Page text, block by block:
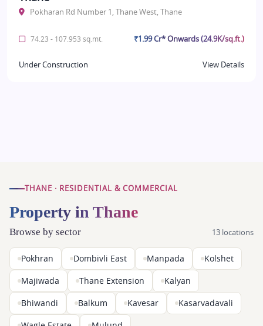
Pokharan Rd Number 1, Thane West, Thane
74.23 - 107.953 sq.mt. ₹1.99 Cr* Onwards (24.9K/sq.ft.)
Under Construction View Details
THANE · RESIDENTIAL & COMMERCIAL
Property in Thane
Browse by sector 13 locations
Pokhran Dombivli East Manpada Kolshet
Majiwada Thane Extension Kalyan
Bhiwandi Balkum Kavesar Kasarvadavali